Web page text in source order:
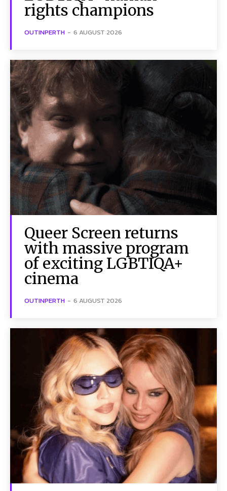
rights champions
OUTINPERTH - 6 AUGUST 2026
Queer Screen returns
with massive program
of exciting LGBTIQA+
cinema
OUTINPERTH - 6 AUGUST 2026